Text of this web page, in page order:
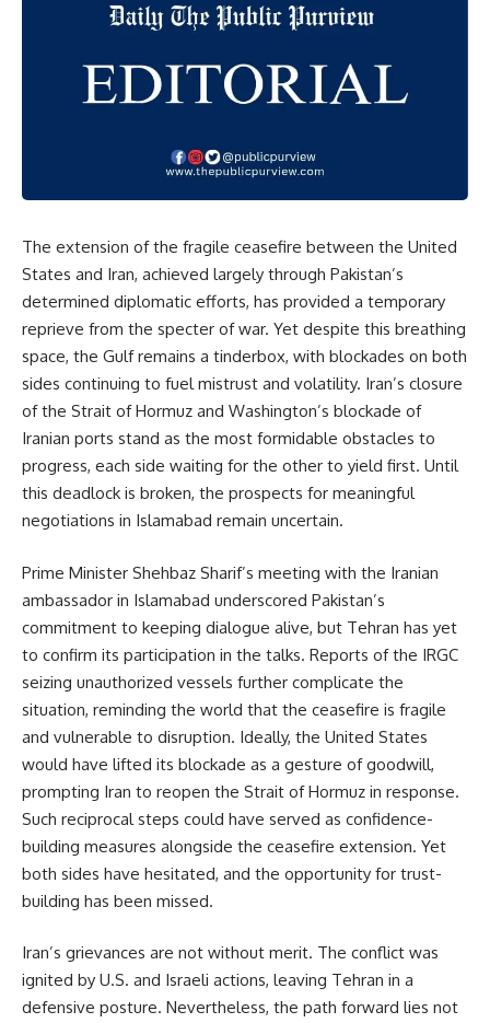
The extension of the fragile ceasefire between the
States and Iran, achieved largely through
determined diplomatic efforts, has provided a
reprieve from the specter of war. Yet despite this
space, the Gulf remains a tinderbox, with blockades on
sides continuing to fuel mistrust and volatility. Iran’s
of the Strait of Hormuz and Washington’s blockade
of
Iranian ports stand as the most formidable obstacles
progress, each side waiting for the other to yield first.
Until
this deadlock is broken, the prospects for
meaningful
negotiations in Islamabad remain uncertain.
Prime Minister Shehbaz Sharif’s meeting with the Iranian
ambassador in Islamabad underscored Pakistan’s
commitment to keeping dialogue alive, but Tehran has yet
to confirm its participation in the talks. Reports of the IRGC
seizing unauthorized vessels further complicate the
situation, reminding the world that the ceasefire is fragile
and vulnerable to disruption. Ideally, the United States
would have lifted its blockade as a gesture of goodwill,
prompting Iran to reopen the Strait of Hormuz in response.
Such reciprocal steps could have served as confidence-
building measures alongside the ceasefire extension. Yet
both sides have hesitated, and the opportunity for trust-
building has been missed.
Iran’s grievances are not without merit. The conflict was
ignited by U.S. and Israeli actions, leaving Tehran in a
defensive posture. Nevertheless, the path forward lies not